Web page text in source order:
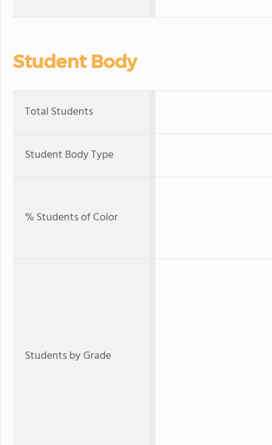
Student Body
Total Students
Student Body Type
% Students of Color
Students by Grade